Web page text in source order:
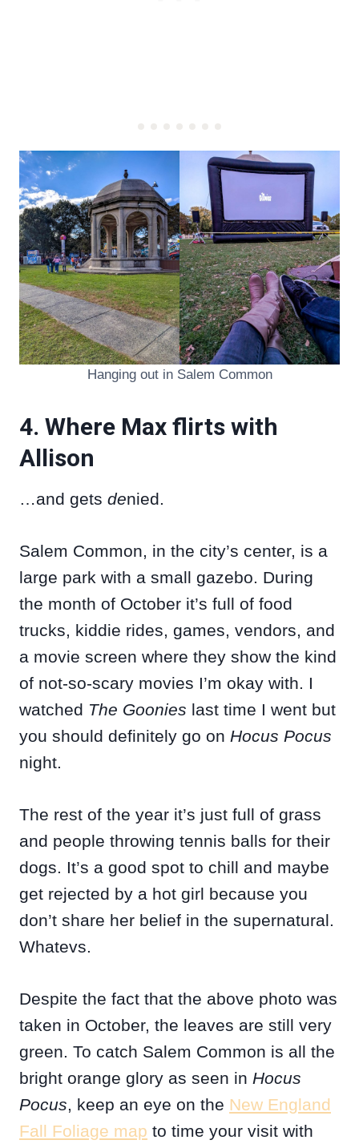
Hanging out in Salem Common
4. Where Max flirts with
Allison
…and gets denied.
Salem Common, in the city’s center, is a
large park with a small gazebo. During
the month of October it’s full of food
trucks, kiddie rides, games, vendors, and
a movie screen where they show the kind
of not-so-scary movies I’m okay with. I
watched The Goonies last time I went but
you should definitely go on Hocus Pocus
night.
The rest of the year it’s just full of grass
and people throwing tennis balls for their
dogs. It’s a good spot to chill and maybe
get rejected by a hot girl because you
don’t share her belief in the supernatural.
Whatevs.
Despite the fact that the above photo was
taken in October, the leaves are still very
green. To catch Salem Common is all the
bright orange glory as seen in Hocus
Pocus, keep an eye on the New England
Fall Foliage map to time your visit with